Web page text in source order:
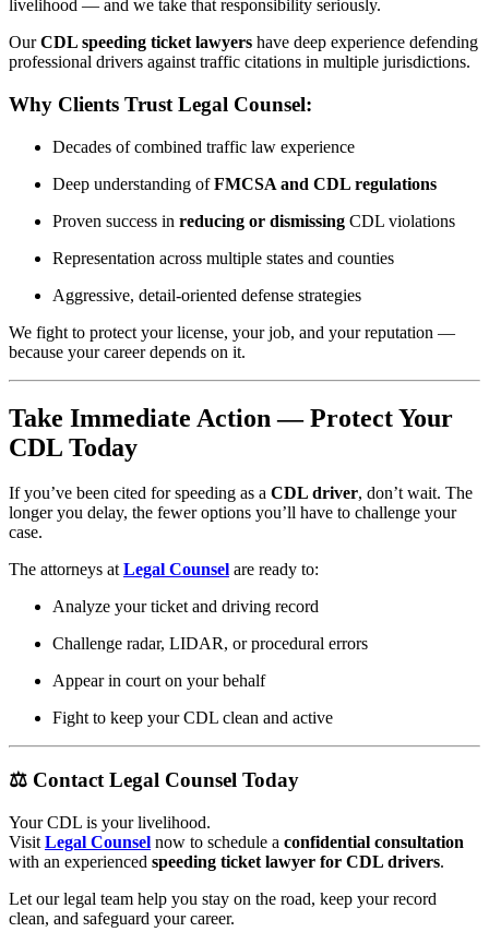
livelihood — and we take that responsibility seriously.
OurCDL speeding ticket lawyers have deep experience defending
professional drivers against traffic citations in multiple jurisdictions.
Why Clients Trust Legal Counsel:
Decades of combined traffic law experience
Deep understanding ofFMCSA and CDL regulations
Proven success in reducing or dismissing CDL violations
Representation across multiple states and counties
Aggressive, detail-oriented defense strategies
We fight to protect your license, your job, and your reputation —
because your career depends on it.
Take Immediate Action — Protect Your
CDL Today
If you’ve been cited for speeding as a CDL driver, don’t wait. The
longer you delay, the fewer options you’ll have to challenge your
case.
The attorneys atLegal Counsel are ready to:
Analyze your ticket and driving record
Challenge radar, LIDAR, or procedural errors
Appear in court on your behalf
Fight to keep your CDL clean and active
⚖️ Contact Legal Counsel Today
Your CDL is your livelihood.
Visit Legal Counsel now to schedule a confidential consultation
with an experienced speeding ticket lawyer for CDL drivers.
Let our legal team help you stay on the road, keep your record
clean, and safeguard your career.